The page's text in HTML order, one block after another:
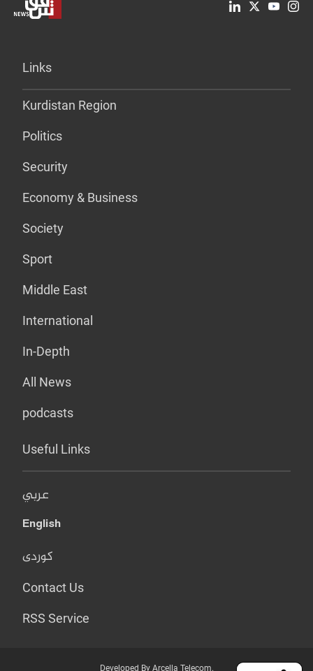
Links
Kurdistan Region
Politics
Security
Economy & Business
Society
Sport
Middle East
International
In-Depth
All News
podcasts
Useful Links
عربي
English
کوردی
Contact Us
RSS Service
Developed By Arcella Telecom.